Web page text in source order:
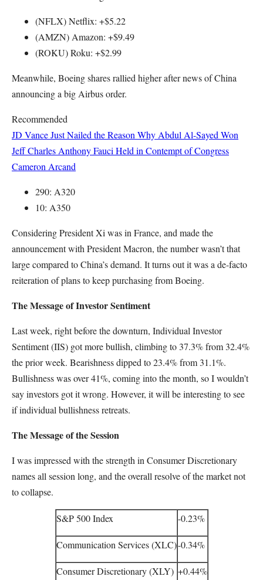
(NFLX) Netflix: +$5.22
(AMZN) Amazon: +$9.49
(ROKU) Roku: +$2.99
Meanwhile, Boeing shares rallied higher after news of China
announcing a big Airbus order.
Recommended
JD Vance Just Nailed the Reason Why Abdul Al-Sayed Won
Jeff Charles Anthony Fauci Held in Contempt of Congress
Cameron Arcand
290: A320
10: A350
Considering President Xi was in France, and made the
announcement with President Macron, the number wasn’t that
large compared to China’s demand. It turns out it was a de-facto
reiteration of plans to keep purchasing from Boeing.
The Message of Investor Sentiment
Last week, right before the downturn, Individual Investor
Sentiment (IIS) got more bullish, climbing to 37.3% from 32.4%
the prior week. Bearishness dipped to 23.4% from 31.1%.
Bullishness was over 41%, coming into the month, so I wouldn’t
say investors got it wrong. However, it will be interesting to see
if individual bullishness retreats.
The Message of the Session
I was impressed with the strength in Consumer Discretionary
names all session long, and the overall resolve of the market not
to collapse.
S&P 500 Index -0.23%
Communication Services (XLC)-0.34%
Consumer Discretionary (XLY) +0.44%